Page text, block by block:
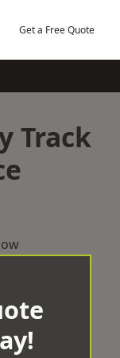
Get a Free Quote
Track